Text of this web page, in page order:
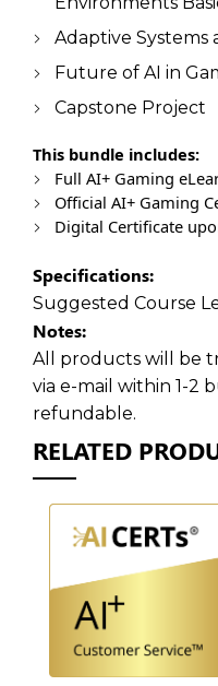
Adaptive
Future of AI in
Capstone Project
This bundle includes:
Full AI+ Gaming
Official AI+ Gaming
Digital Certificate
Specifications:
Suggested Course
Notes:
All products will be
via e-mail within 1-2
refundable.
RELATED